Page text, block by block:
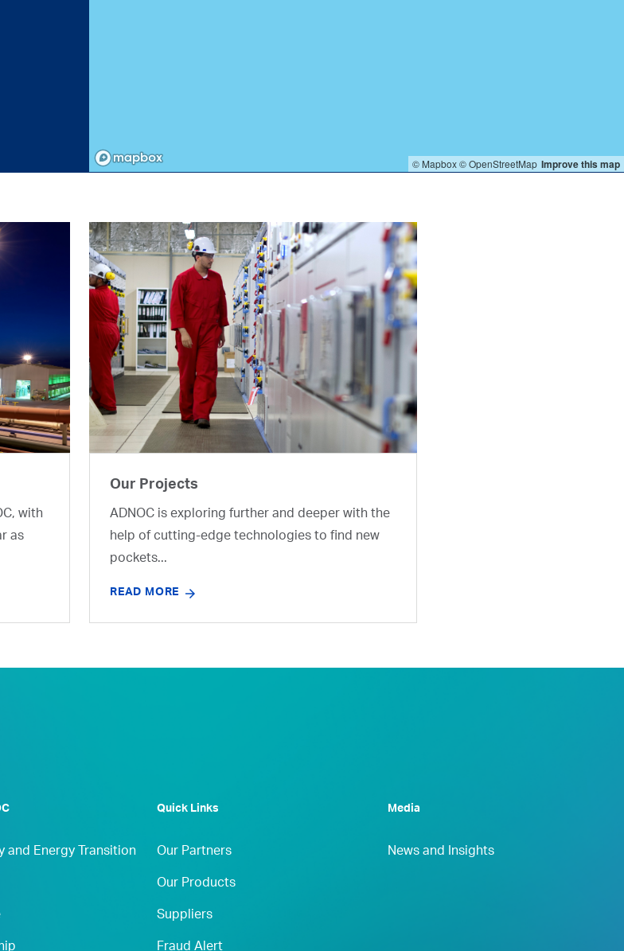
© Mapbox© OpenStreetMap Improve this map
with
as
Our Projects
ADNOC is exploring further and deeper with the
help of cutting-edge technologies to find new
pockets...
READ MORE
and Energy Transition
Quick Links
Our Partners
Our Products
Suppliers
Fraud Alert
Media
News and Insights